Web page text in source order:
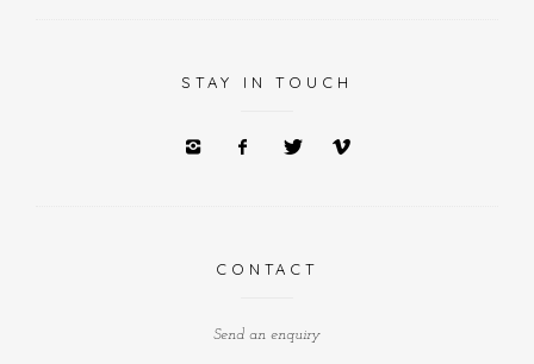
STAY IN TOUCH
CONTACT
Send an enquiry